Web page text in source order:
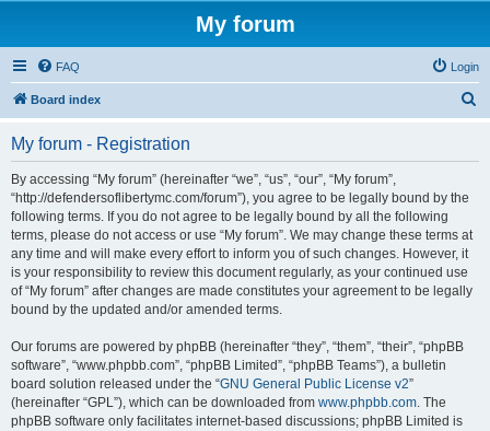
My forum
FAQ Login
Board index
My forum - Registration
By accessing “My forum” (hereinafter “we”, “us”, “our”, “My forum”,
“http://defendersoflibertymc.com/forum”), you agree to be legally bound by the
following terms. If you do not agree to be legally bound by all the following
terms, please do not access or use “My forum”. We may change these terms at
any time and will make every effort to inform you of such changes. However, it
is your responsibility to review this document regularly, as your continued use
of “My forum” after changes are made constitutes your agreement to be legally
bound by the updated and/or amended terms.
Our forums are powered by phpBB (hereinafter “they”, “them”, “their”, “phpBB
software”, “www.phpbb.com”, “phpBB Limited”, “phpBB Teams”), a bulletin
board solution released under the “GNU General Public License v2”
(hereinafter “GPL”), which can be downloaded from www.phpbb.com. The
phpBB software only facilitates internet-based discussions; phpBB Limited is